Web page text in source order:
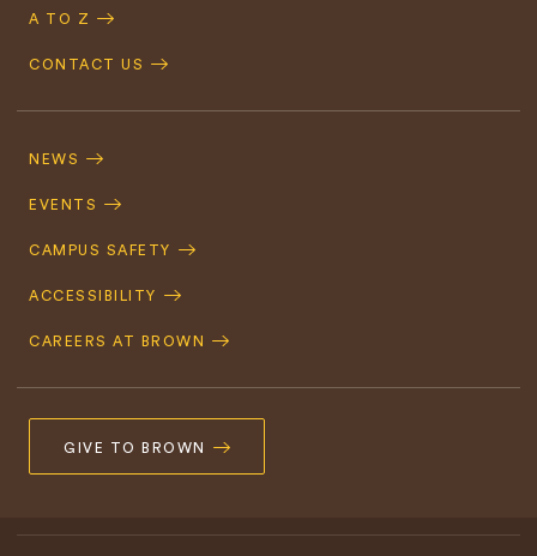
A TO Z
CONTACT US
Navigation
NEWS
EVENTS
CAMPUS SAFETY
ACCESSIBILITY
CAREERS AT BROWN
GIVE TO BROWN